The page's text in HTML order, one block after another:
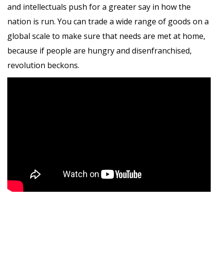
and intellectuals push for a greater say in how the
nation is run. You can trade a wide range of goods on a
global scale to make sure that needs are met at home,
because if people are hungry and disenfranchised,
revolution beckons.